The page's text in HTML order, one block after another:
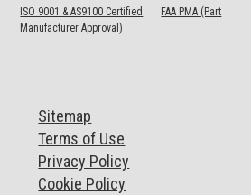
ISO 9001 & AS9100 Certified
FAA PMA (Part
Manufacturer Approval)
Sitemap
Terms of Use
Privacy Policy
Cookie Policy